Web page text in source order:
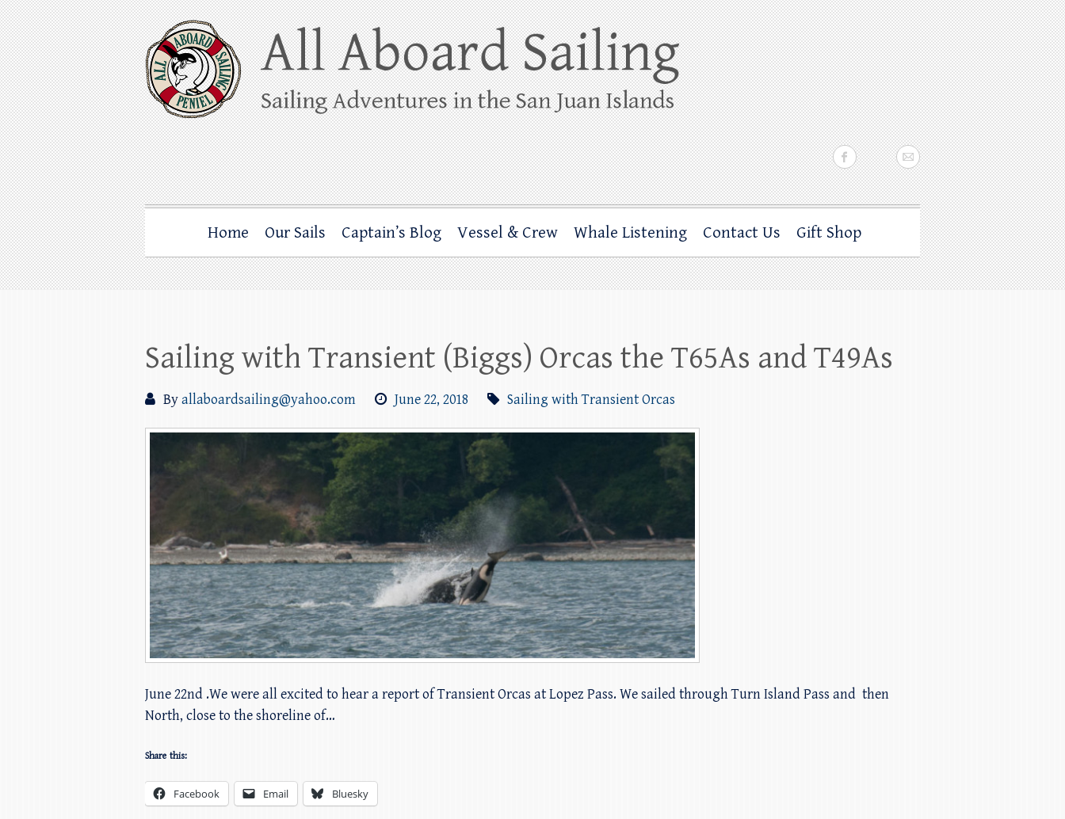
Skip
to
content
All Aboard Sailing
Whale Watching Sailing from Friday Harbor through the San Juan Islands – and beyond!
Home Our Sails Captain’s Blog Vessel & Crew Whale Listening Contact Us Gift Shop
Sailing with Transient (Biggs) Orcas the T65As and T49As
Byallaboardsailing@yahoo.com June 22, 2018 Sailing with Transient Orcas
June 22nd .We were all excited to hear a report of Transient Orcas at Lopez Pass. We sailed through Turn Island Pass and then
North, close to the shoreline of…
Share this:
Facebook Email Bluesky